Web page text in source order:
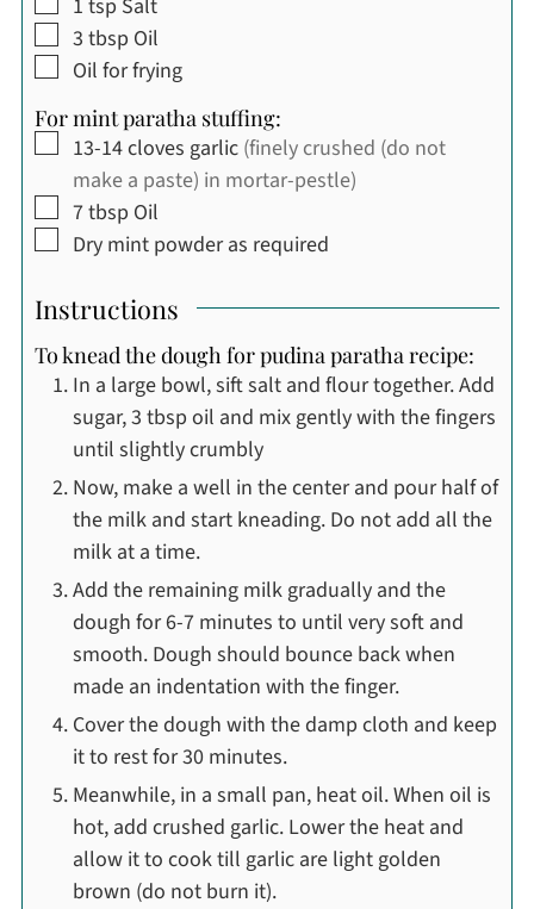
1 tsp Salt
▢
3 tbsp Oil
▢
Oil for frying
For mint paratha stuffing:
▢
13-14cloves garlic (finely crushed (do not
make a paste) in mortar-pestle)
▢
7 tbsp Oil
▢
Dry mint powder as required
Instructions
To knead the dough for pudina paratha recipe:
In a large bowl, sift salt and flour together. Add
sugar, 3 tbsp oil and mix gently with the fingers
until slightly crumbly
Now, make a well in the center and pour half of
the milk and start kneading. Do not add all the
milk at a time.
Add the remaining milk gradually and the
dough for 6-7 minutes to until very soft and
smooth. Dough should bounce back when
made an indentation with the finger.
Cover the dough with the damp cloth and keep
it to rest for 30 minutes.
Meanwhile, in a small pan, heat oil. When oil is
hot, add crushed garlic. Lower the heat and
allow it to cook till garlic are light golden
brown (do not burn it).